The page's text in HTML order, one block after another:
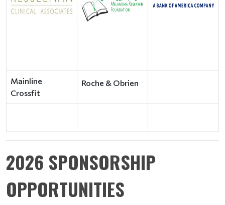
Mainline
Crossfit
Roche & Obrien
2026 SPONSORSHIP
OPPORTUNITIES